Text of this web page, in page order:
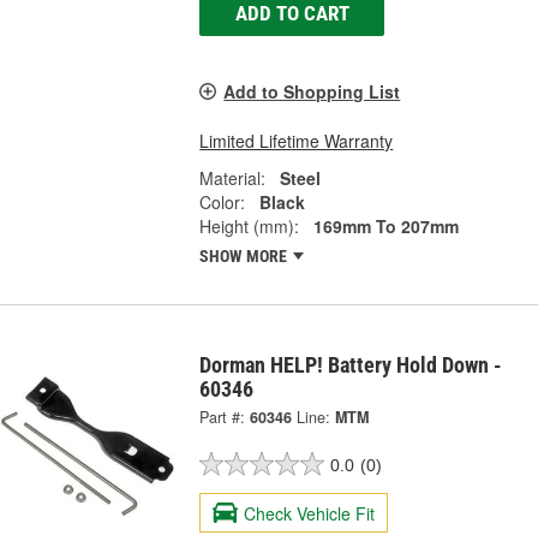
ADD TO CART
Add to Shopping List
Limited Lifetime Warranty
Material:
Steel
Color:
Black
Height (mm):
169mm To 207mm
SHOW MORE
Dorman HELP! Battery Hold Down -
60346
Part #: 60346 Line: MTM
0.0 (0)
Check Vehicle Fit